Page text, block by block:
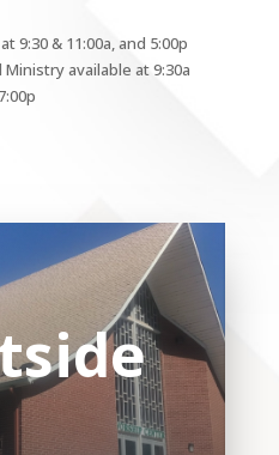
9:30 & 11:00a, and 5:00p
available at 9:30a